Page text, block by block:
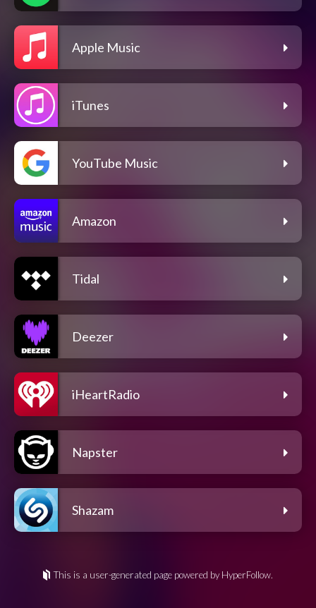
Apple Music
iTunes
YouTube Music
Amazon
Tidal
Deezer
iHeartRadio
Napster
Shazam
This is a user-generated page powered by HyperFollow.